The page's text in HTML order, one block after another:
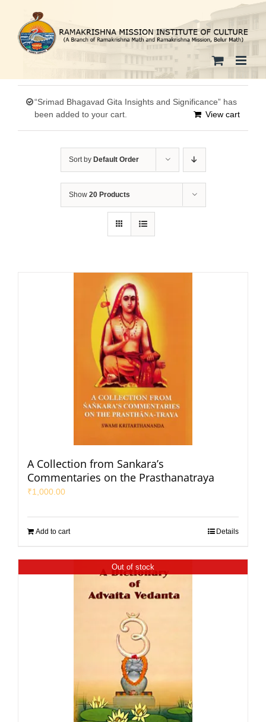
content
“Srimad Bhagavad Gita Insights and Significance” has
been added to your cart.
View cart
Sort by Default Order
Show 20 Products
A Collection from Sankara’s
Commentaries on the Prasthanatraya
₹1,000.00
Add to cart Details
Out of stock